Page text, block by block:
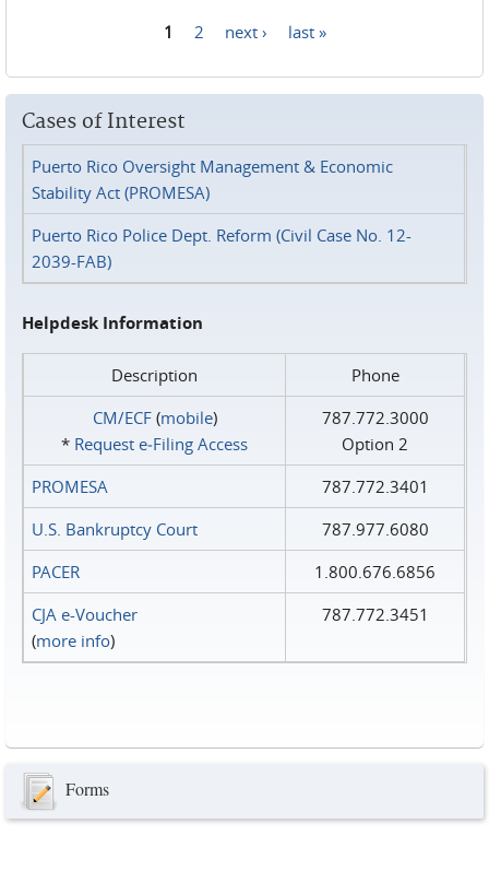
1 2 next › last »
Cases of Interest
Puerto Rico Oversight Management & Economic
Stability Act (PROMESA)
Puerto Rico Police Dept. Reform (Civil Case No. 12-
2039-FAB)
Helpdesk Information
Description
Phone
CM/ECF(mobile)
* Request e‑Filing Access
787.772.3000
Option 2
PROMESA
787.772.3401
U.S. Bankruptcy Court
787.977.6080
PACER
1.800.676.6856
CJA e-Voucher
(more info)
787.772.3451
Forms